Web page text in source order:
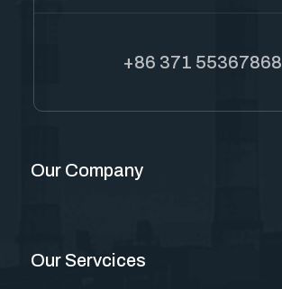
+86 371 55367868
Our Company
Our Servcices